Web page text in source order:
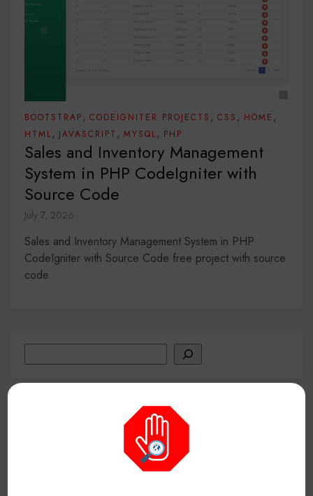
BOOTSTRAP , CODEIGNITER PROJECTS , CSS , HOME ,
HTML , JAVASCRIPT , MYSQL , PHP
Sales and Inventory Management
System in PHP CodeIgniter with
Source Code
July 7, 2026
Sales and Inventory Management System in PHP
CodeIgniter with Source Code free project with source
code
Hospital Management System In Java Using NetBeans
Pos system in php laravel with source code free